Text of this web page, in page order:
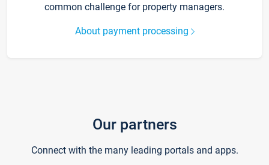
common challenge for property managers.
About payment processing
Our partners
Connect with the many leading portals and apps.